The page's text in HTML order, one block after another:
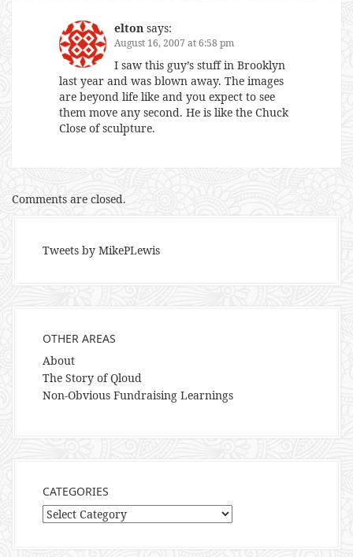
elton says:
August 16, 2007 at 6:58 pm
I saw this guy’s stuff in Brooklyn
last year and was blown away. The images
are beyond life like and you expect to see
them move any second. He is like the Chuck
Close of sculpture.
Comments are closed.
Tweets by MikePLewis
OTHER AREAS
About
The Story of Qloud
Non-Obvious Fundraising Learnings
CATEGORIES
Categories